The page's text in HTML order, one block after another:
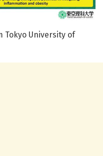
Tokyo University of